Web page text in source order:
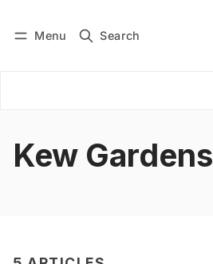
Menu Search
Subscribe
Kew Gardens